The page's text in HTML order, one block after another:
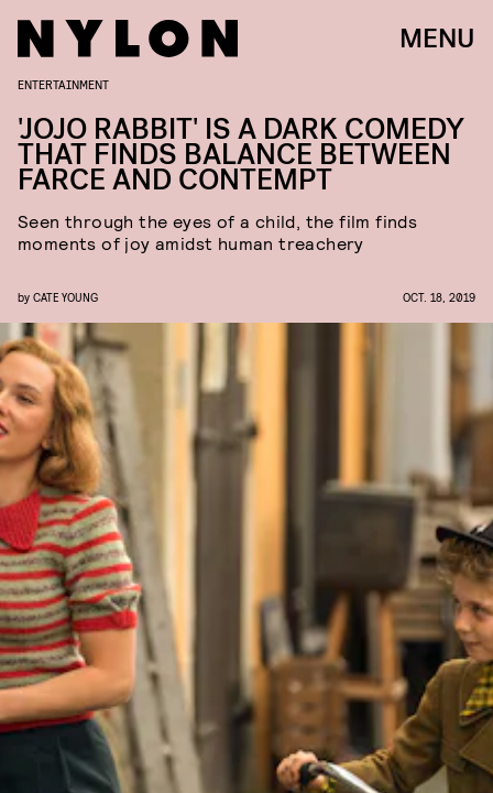
MENU
ENTERTAINMENT
'JOJO RABBIT' IS A DARK COMEDY
THAT FINDS BALANCE BETWEEN
FARCE AND CONTEMPT
Seen through the eyes of a child, the film finds
moments of joy amidst human treachery
by CATE YOUNG OCT. 18, 2019